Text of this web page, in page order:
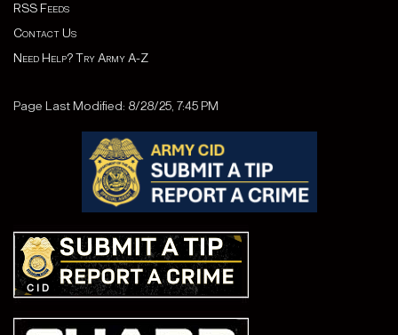
RSS Feeds
Contact Us
Need Help? Try Army A-Z
Page Last Modified: 8/28/25, 7:45 PM